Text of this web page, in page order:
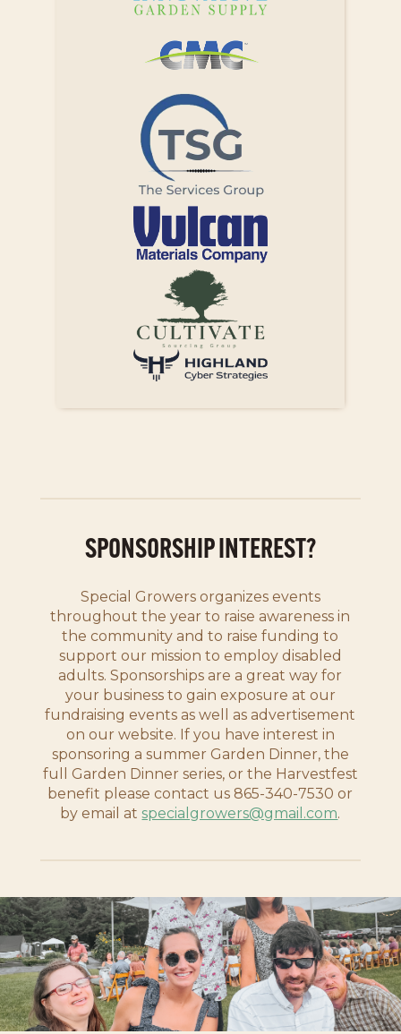
SPONSORSHIP INTEREST?
Special Growers organizes events
throughout the year to raise awareness in
the community and to raise funding to
support our mission to employ disabled
adults. Sponsorships are a great way for
your business to gain exposure at our
fundraising events as well as advertisement
on our website. If you have interest in
sponsoring a summer Garden Dinner, the
full Garden Dinner series, or the Harvestfest
benefit please contact us 865-340-7530 or
by email atspecialgrowers@gmail.com.